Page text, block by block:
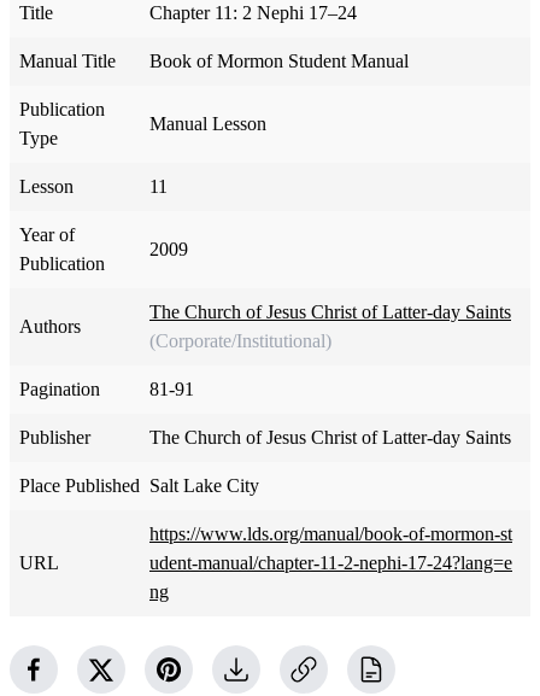
Title Chapter 11: 2 Nephi 17–24
Manual Title Book of Mormon Student Manual
Publication
Type
Manual Lesson
Lesson 11
Year of
Publication
2009
Authors
The Church of Jesus Christ of Latter-day Saints
(Corporate/Institutional)
Pagination 81-91
Publisher The Church of Jesus Christ of Latter-day Saints
Place Published Salt Lake City
URL
https://www.lds.org/manual/book-of-mormon-st
udent-manual/chapter-11-2-nephi-17-24?lang=e
ng